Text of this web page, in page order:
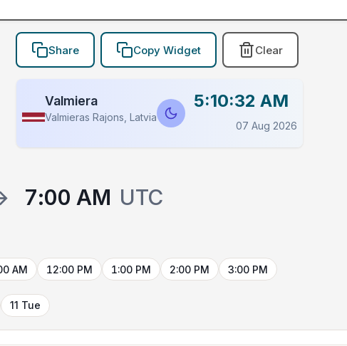
Share Copy Widget Clear
Valmiera
Valmieras Rajons, Latvia
5:10:32 AM
07 Aug 2026
7:00 AM UTC
AM 12:00 PM 1:00 PM 2:00 PM 3:00 PM
11 Tue